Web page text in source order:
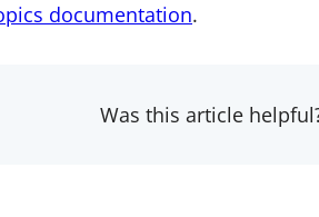
documentation.
Was this article